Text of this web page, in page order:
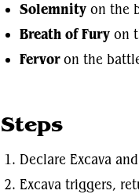
Solemnity on the
Breath of Fury on
Fervoron the
Steps
Declare Excava
Excava triggers,